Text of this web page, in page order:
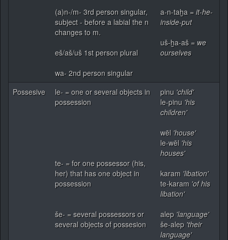
(a)n-/m- 3rd person singular,
subject - before a labial the n
changes to m.
eš/aš/uš 1st person plural
wa- 2nd person singular
a-n-taḫa = it-he-
inside-put
uš-ḫa-aš = we
ourselves
Possesive
le- = one or several objects in
possession
te- = for one possessor (his,
her) that has one object in
possession
še- = several possessors or
several objects of possesion
pinu 'child'
le-pinu 'his
children'
wēl 'house'
le-wēl 'his
houses'
karam 'libation'
te-karam 'of his
libation'
alep 'language'
še-alep 'their
language'